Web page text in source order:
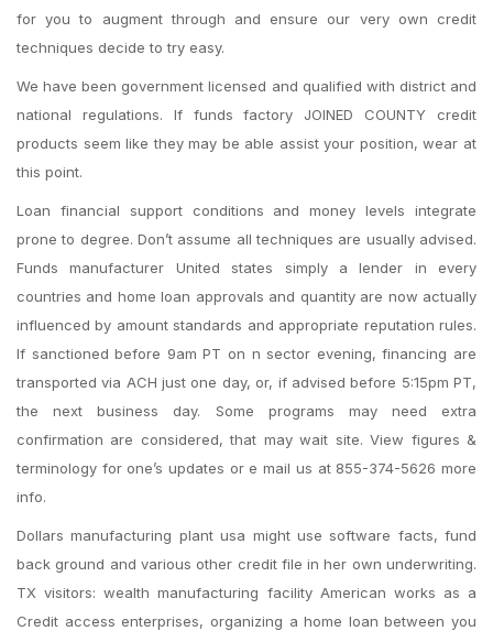
for you to augment through and ensure our very own credit
techniques decide to try easy.
We have been government licensed and qualified with district and
national regulations. If funds factory JOINED COUNTY credit
products seem like they may be able assist your position, wear at
this point.
Loan financial support conditions and money levels integrate
prone to degree. Don’t assume all techniques are usually advised.
Funds manufacturer United states simply a lender in every
countries and home loan approvals and quantity are now actually
influenced by amount standards and appropriate reputation rules.
If sanctioned before 9am PT on n sector evening, financing are
transported via ACH just one day, or, if advised before 5:15pm PT,
the next business day. Some programs may need extra
confirmation are considered, that may wait site. View figures &
terminology for one’s updates or e mail us at 855-374-5626 more
info.
Dollars manufacturing plant usa might use software facts, fund
back ground and various other credit file in her own underwriting.
TX visitors: wealth manufacturing facility American works as a
Credit access enterprises, organizing a home loan between you